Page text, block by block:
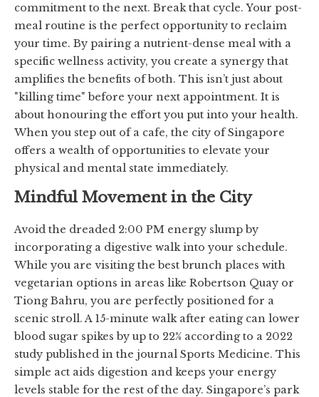
commitment to the next. Break that cycle. Your post-
meal routine is the perfect opportunity to reclaim
your time. By pairing a nutrient-dense meal with a
specific wellness activity, you create a synergy that
amplifies the benefits of both. This isn’t just about
"killing time" before your next appointment. It is
about honouring the effort you put into your health.
When you step out of a cafe, the city of Singapore
offers a wealth of opportunities to elevate your
physical and mental state immediately.
Mindful Movement in the City
Avoid the dreaded 2:00 PM energy slump by
incorporating a digestive walk into your schedule.
While you are visiting the best brunch places with
vegetarian options in areas like Robertson Quay or
Tiong Bahru, you are perfectly positioned for a
scenic stroll. A 15-minute walk after eating can lower
blood sugar spikes by up to 22% according to a 2022
study published in the journal Sports Medicine. This
simple act aids digestion and keeps your energy
levels stable for the rest of the day. Singapore’s park